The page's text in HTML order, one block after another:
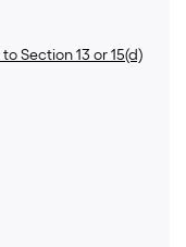
Section 13 or 15(d)